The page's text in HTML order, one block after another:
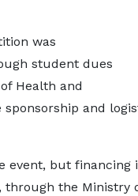
was
student dues
Health and
and
event, but financing
the Ministry